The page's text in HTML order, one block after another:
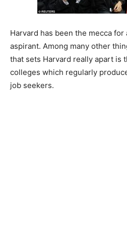
Harvard has been the mecca for
aspirant. Among many other
that sets Harvard really apart is
colleges which regularly
job seekers.